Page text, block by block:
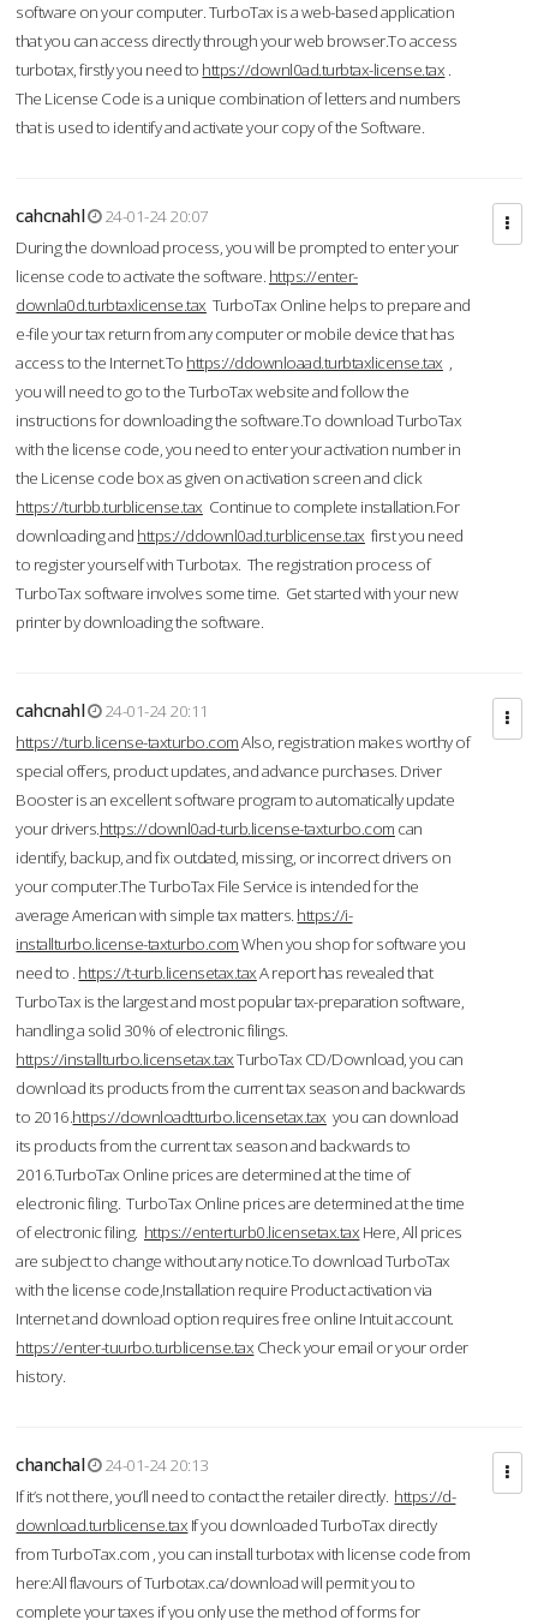
software on your computer. TurboTax is a web-based application
that you can access directly through your web browser.To access
turbotax, firstly you need to https://downl0ad.turbtax-license.tax .
The License Code is a unique combination of letters and numbers
that is used to identify and activate your copy of the Software.
cahcnahl
24-01-24 20:07
During the download process, you will be prompted to enter your
license code to activate the software. https://enter-
downla0d.turbtaxlicense.tax TurboTax Online helps to prepare and
e-file your tax return from any computer or mobile device that has
access to the Internet.To https://ddownloaad.turbtaxlicense.tax ,
you will need to go to the TurboTax website and follow the
instructions for downloading the software.To download TurboTax
with the license code, you need to enter your activation number in
the License code box as given on activation screen and click
https://turbb.turblicense.tax Continue to complete installation.For
downloading and https://ddownl0ad.turblicense.tax first you need
to register yourself with Turbotax. The registration process of
TurboTax software involves some time. Get started with your new
printer by downloading the software.
cahcnahl
24-01-24 20:11
https://turb.license-taxturbo.comAlso, registration makes worthy of
special offers, product updates, and advance purchases. Driver
Booster is an excellent software program to automatically update
your drivers.https://downl0ad-turb.license-taxturbo.com can
identify, backup, and fix outdated, missing, or incorrect drivers on
your computer.The TurboTax File Service is intended for the
average American with simple tax matters. https://i-
installturbo.license-taxturbo.comWhen you shop for software you
need to . https://t-turb.licensetax.taxA report has revealed that
TurboTax is the largest and most popular tax-preparation software,
handling a solid 30% of electronic filings.
https://installturbo.licensetax.taxTurboTax CD/Download, you can
download its products from the current tax season and backwards
to 2016.https://downloadtturbo.licensetax.tax you can download
its products from the current tax season and backwards to
2016.TurboTax Online prices are determined at the time of
electronic filing. TurboTax Online prices are determined at the time
of electronic filing. https://enterturb0.licensetax.tax Here, All prices
are subject to change without any notice.To download TurboTax
with the license code,Installation require Product activation via
Internet and download option requires free online Intuit account.
https://enter-tuurbo.turblicense.tax Check your email or your order
history.
chanchal
24-01-24 20:13
If it’s not there, you’ll need to contact the retailer directly. https://d-
download.turblicense.tax If you downloaded TurboTax directly
from TurboTax.com , you can install turbotax with license code from
here:All flavours of Turbotax.ca/download will permit you to
complete your taxes if you only use the method of forms for